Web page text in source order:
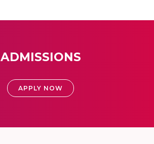
ADMISSIONS
APPLY NOW